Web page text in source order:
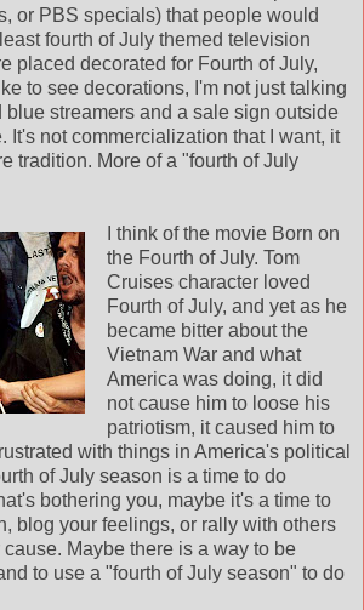
or PBS specials) that people would
fourth of July themed television
placed decorated for Fourth of July,
to see decorations, I'm not just talking
blue streamers and a sale sign outside
It's not commercialization that I want, it
tradition. More of a "fourth of July
I think of the movie Born on
the Fourth of July. Tom
Cruises character loved
Fourth of July, and yet as he
became bitter about the
Vietnam War and what
America was doing, it did
not cause him to loose his
patriotism, it caused him to
with things in America's political
of July season is a time to do
bothering you, maybe it's a time to
blog your feelings, or rally with others
Maybe there is a way to be
to use a "fourth of July season" to do